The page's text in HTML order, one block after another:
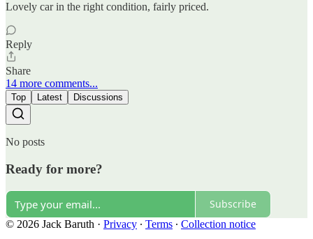
Lovely car in the right condition, fairly priced.
Reply
Share
14 more comments...
Top Latest Discussions
No posts
Ready for more?
Subscribe
© 2026 Jack Baruth · Privacy ∙ Terms ∙ Collection notice